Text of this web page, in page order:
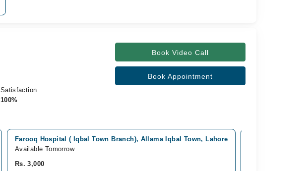
Satisfaction
100%
Book Video Call
Book Appointment
Farooq Hospital ( Iqbal Town Branch), Allama Iqbal Town, Lahore
Available Tomorrow
Rs. 3,000